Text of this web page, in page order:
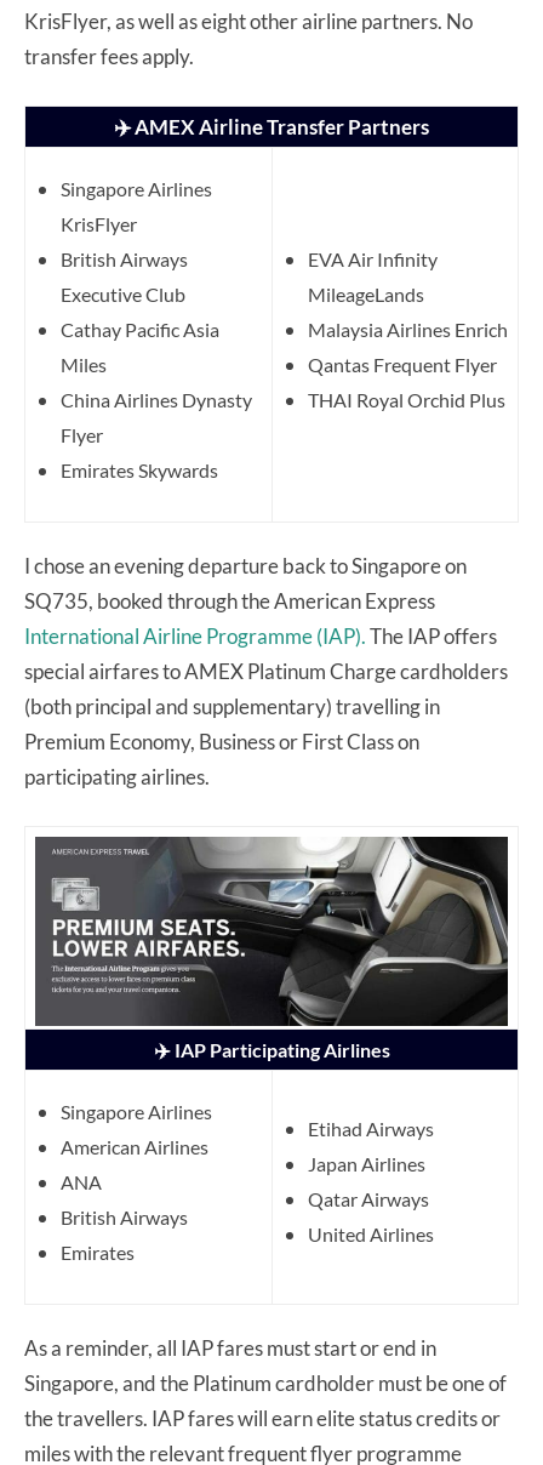
KrisFlyer, as well as eight other airline partners. No
transfer fees apply.
✈️ AMEX Airline Transfer Partners
Singapore Airlines
KrisFlyer
British Airways
Executive Club
Cathay Pacific Asia
Miles
China Airlines Dynasty
Flyer
Emirates Skywards
EVA Air Infinity
MileageLands
Malaysia Airlines Enrich
Qantas Frequent Flyer
THAI Royal Orchid Plus
I chose an evening departure back to Singapore on
SQ735, booked through the American Express
International Airline Programme (IAP).The IAP offers
special airfares to AMEX Platinum Charge cardholders
(both principal and supplementary) travelling in
Premium Economy, Business or First Class on
participating airlines.
✈️ IAP Participating Airlines
Singapore Airlines
American Airlines
ANA
British Airways
Emirates
Etihad Airways
Japan Airlines
Qatar Airways
United Airlines
As a reminder, all IAP fares must start or end in
Singapore, and the Platinum cardholder must be one of
the travellers. IAP fares will earn elite status credits or
miles with the relevant frequent flyer programme